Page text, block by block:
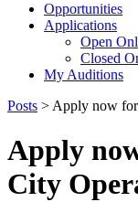
Opportunities
Applications
Open
Closed
My Auditions
Posts > Apply now
Apply
City